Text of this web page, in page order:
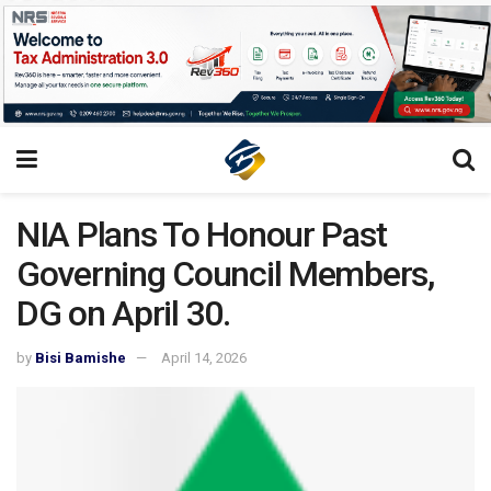
NIA Plans To Honour Past
Governing Council Members,
DG on April 30.
by Bisi Bamishe April 14, 2026